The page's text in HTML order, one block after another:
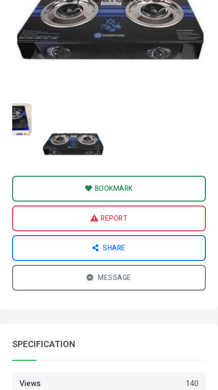
BOOKMARK
REPORT
SHARE
MESSAGE
SPECIFICATION
Views 140